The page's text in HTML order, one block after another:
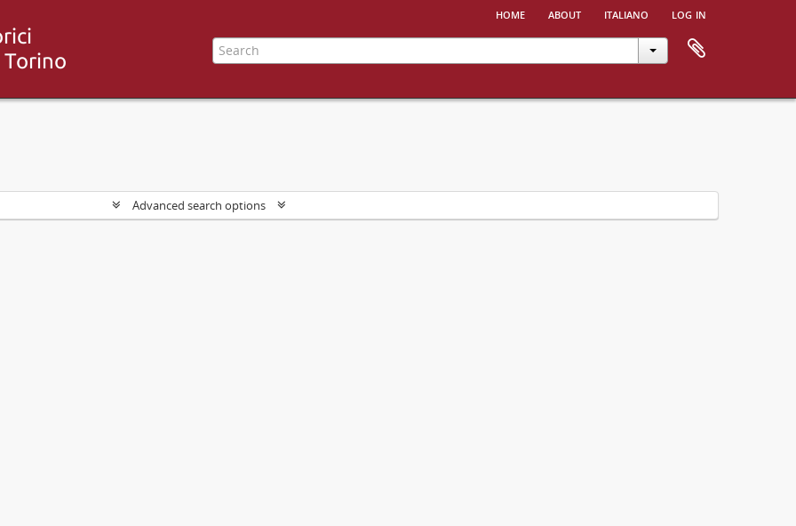
home about italiano log in
Advanced search options